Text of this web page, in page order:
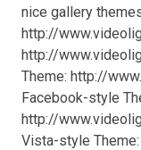
nice gallery
http://
http://
Theme: http://
Facebook-style
http://
Vista-style